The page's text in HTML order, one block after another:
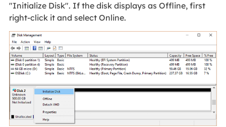
"Initialize Disk". If the disk displays as Offline, first
right-click it and select Online.